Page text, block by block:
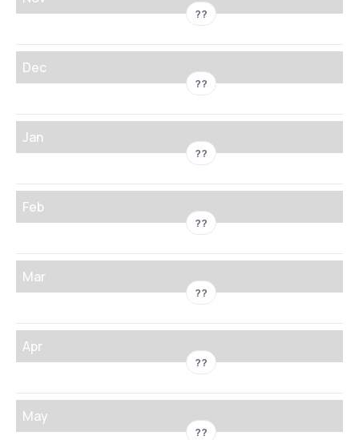
??
Dec
??
Jan
??
Feb
??
Mar
??
Apr
??
May
??